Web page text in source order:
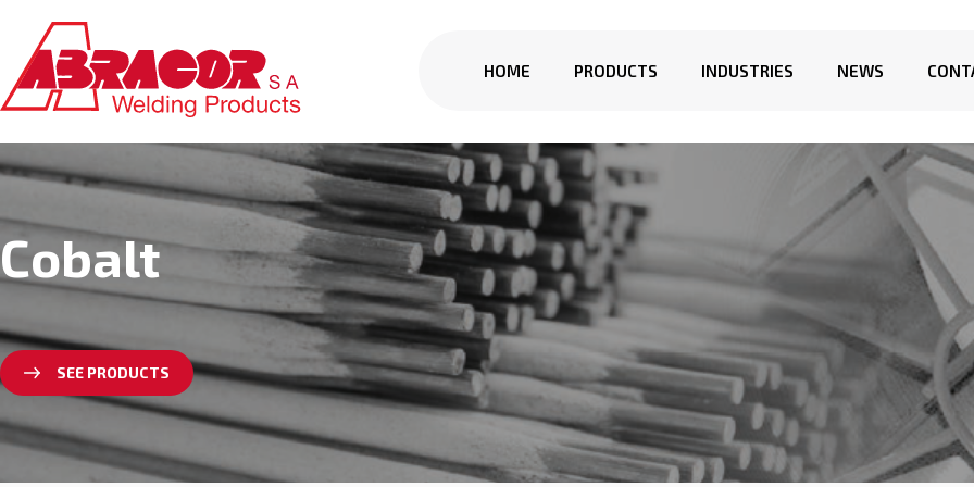
HOME PRODUCTS INDUSTRIES NEWS
Cobalt
SEE PRODUCTS